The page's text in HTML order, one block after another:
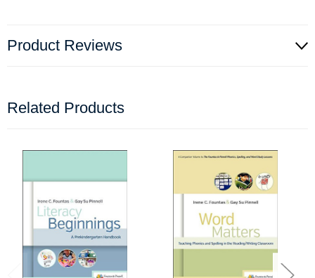
Product Reviews
Related Products